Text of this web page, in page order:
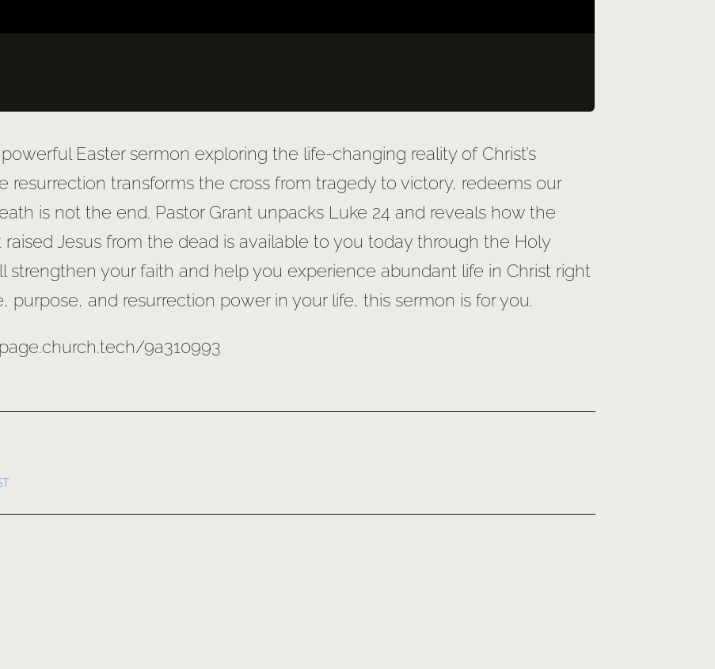
Easter sermon exploring the life-changing reality of Christ’s
resurrection transforms the cross from tragedy to victory, redeems our
is not the end. Pastor Grant unpacks Luke 24 and reveals how the
Jesus from the dead is available to you today through the Holy
strengthen your faith and help you experience abundant life in Christ right
purpose, and resurrection power in your life, this sermon is for you.
9a310993